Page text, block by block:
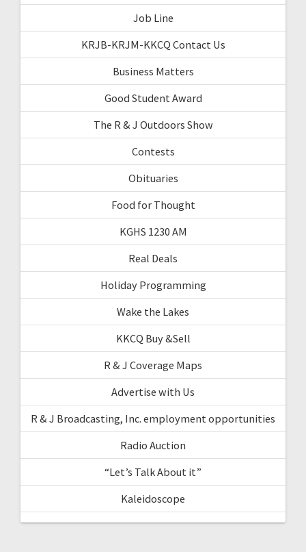
Job Line
KRJB-KRJM-KKCQ Contact Us
Business Matters
Good Student Award
The R & J Outdoors Show
Contests
Obituaries
Food for Thought
KGHS 1230 AM
Real Deals
Holiday Programming
Wake the Lakes
KKCQ Buy &Sell
R & J Coverage Maps
Advertise with Us
R & J Broadcasting, Inc. employment opportunities
Radio Auction
“Let’s Talk About it”
Kaleidoscope